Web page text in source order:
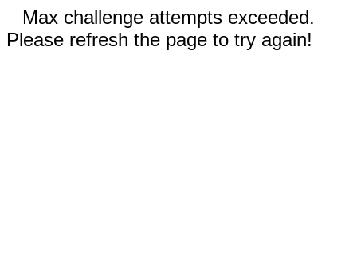
Max challenge attempts exceeded.
Please refresh the page to try again!